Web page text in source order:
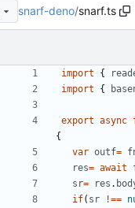
snarf-deno/snarf.ts
import {
import
{
export async
{
var outf=
res= await
sr= res .
if( sr !==